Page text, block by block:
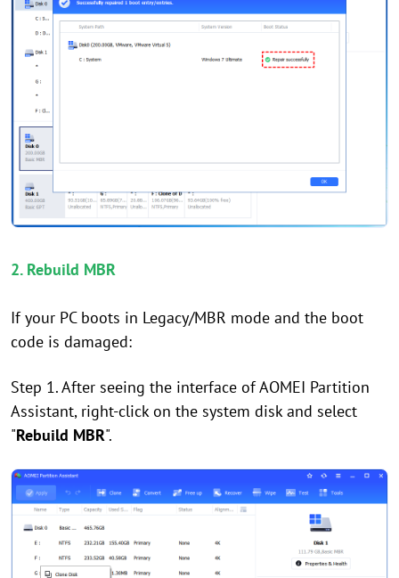
2. Rebuild MBR
If your PC boots in Legacy/MBR mode and the boot
code is damaged:
Step 1. After seeing the interface of AOMEI Partition
Assistant, right-click on the system disk and select
"Rebuild MBR".